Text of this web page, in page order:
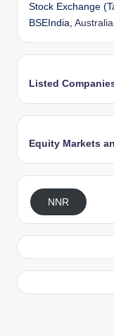
Stock Exchange
BSEIndia,
Listed
Equity Markets
NNR